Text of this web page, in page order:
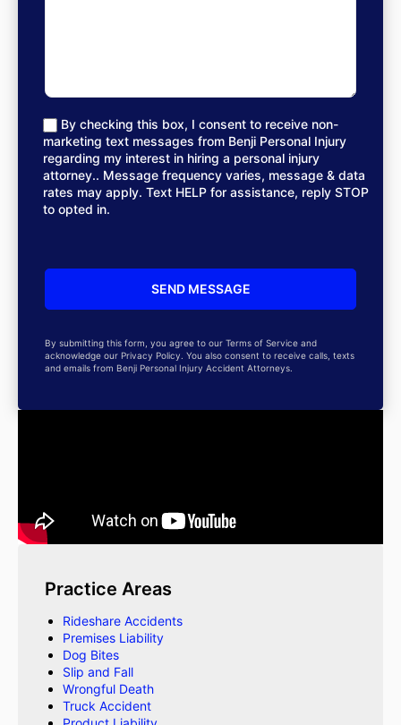
By checking this box, I consent to receive non-
marketing text messages from Benji Personal Injury
regarding my interest in hiring a personal injury
attorney.. Message frequency varies, message & data
rates may apply. Text HELP for assistance, reply STOP
to opted in.
By submitting this form, you agree to our Terms of Service and
acknowledge our Privacy Policy. You also consent to receive calls, texts
and emails from Benji Personal Injury Accident Attorneys.
Practice Areas
Rideshare Accidents
Premises Liability
Dog Bites
Slip and Fall
Wrongful Death
Truck Accident